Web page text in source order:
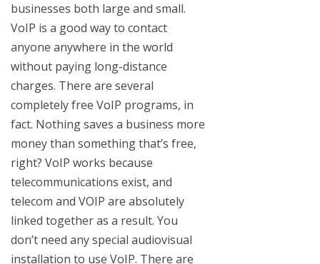
businesses both large and small.
VoIP is a good way to contact
anyone anywhere in the world
without paying long-distance
charges. There are several
completely free VoIP programs, in
fact. Nothing saves a business more
money than something that’s free,
right? VoIP works because
telecommunications exist, and
telecom and VOIP are absolutely
linked together as a result. You
don’t need any special audiovisual
installation to use VoIP. There are